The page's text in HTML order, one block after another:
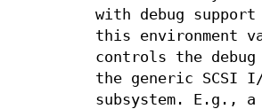
with debug support
this environment
controls the
the generic SCSI I/
subsystem. E.g.,